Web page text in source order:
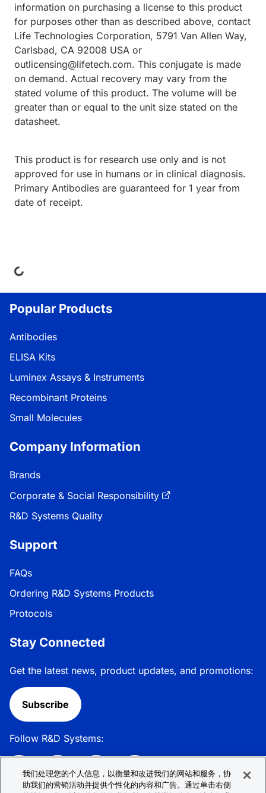
information on purchasing a license to this product
for purposes other than as described above, contact
Life Technologies Corporation, 5791 Van Allen Way,
Carlsbad, CA 92008 USA or
outlicensing@lifetech.com. This conjugate is made
on demand. Actual recovery may vary from the
stated volume of this product. The volume will be
greater than or equal to the unit size stated on the
datasheet.
This product is for research use only and is not
approved for use in humans or in clinical diagnosis.
Primary Antibodies are guaranteed for 1 year from
date of receipt.
Popular Products
Antibodies
ELISA Kits
Luminex Assays & Instruments
Recombinant Proteins
Small Molecules
Company Information
Brands
Corporate & Social Responsibility
R&D Systems Quality
Support
FAQs
Ordering R&D Systems Products
Protocols
Stay Connected
Get the latest news, product updates, and promotions:
Subscribe
Follow R&D Systems:
我们处理您的个人信息，以衡量和改进我们的网站和服务，协
助我们的营销活动并提供个性化的内容和广告。通过单击右侧